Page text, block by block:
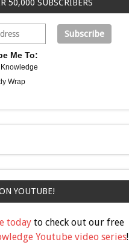
50,000 SUBSCRIBERS
Me To:
Wrap
YOUTUBE!
today to check out our free
Youtube video series!